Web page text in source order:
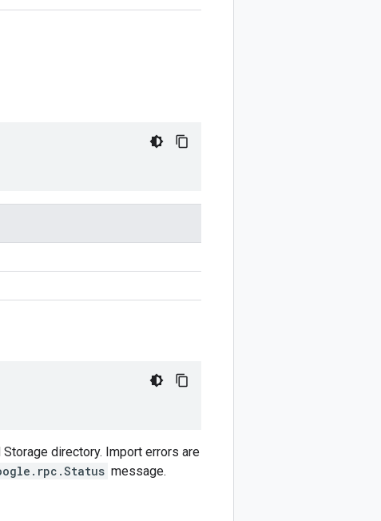
directory. Import errors are
message.